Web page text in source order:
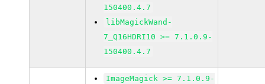
150400.4.7
libMagickWand-
7_Q16HDRI10 >= 7.1.0.9-
150400.4.7
ImageMagick >= 7.1.0.9-